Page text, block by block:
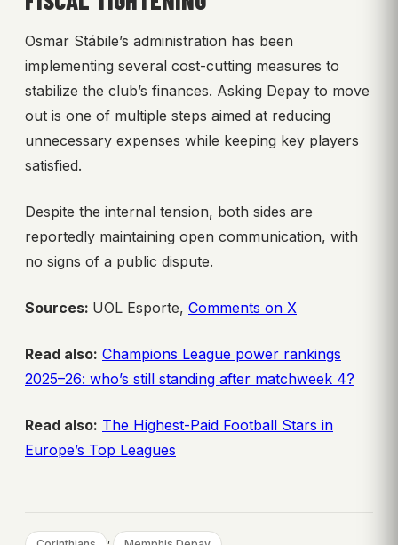
Osmar Stábile’s administration has been
implementing several cost-cutting measures to
stabilize the club’s finances. Asking Depay to move
out is one of multiple steps aimed at reducing
unnecessary expenses while keeping key players
satisfied.
Despite the internal tension, both sides are
reportedly maintaining open communication, with
no signs of a public dispute.
Sources: UOL Esporte, Comments on X
Read also: Champions League power rankings
2025–26: who’s still standing after matchweek 4?
Read also: The Highest-Paid Football Stars in
Europe’s Top Leagues
,